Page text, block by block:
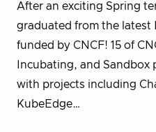
After an exciting Spring
graduated from the latest
funded by CNCF! 15 of
Incubating, and
with projects including
KubeEdge…